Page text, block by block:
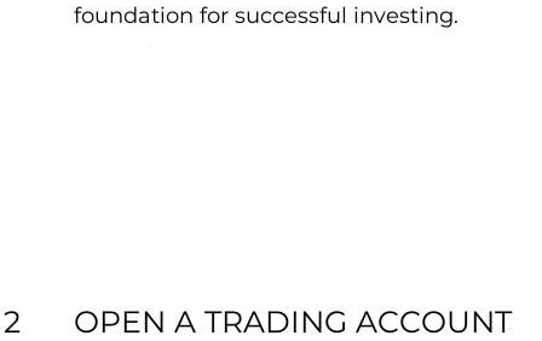
2
foundation for successful investing.
OPEN A TRADING ACCOUNT